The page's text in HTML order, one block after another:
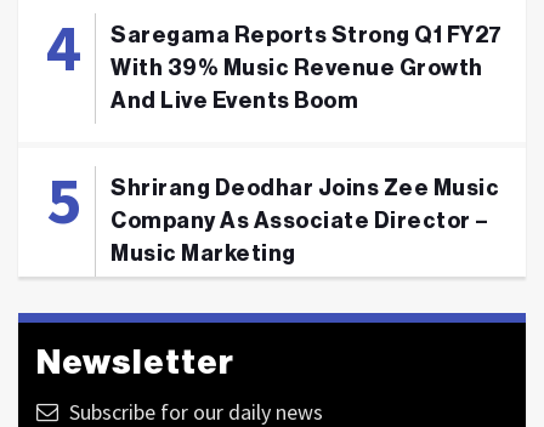
Saregama Reports Strong Q1 FY27
With 39% Music Revenue Growth
And Live Events Boom
Shrirang Deodhar Joins Zee Music
Company As Associate Director –
Music Marketing
Newsletter
Subscribe for our daily news